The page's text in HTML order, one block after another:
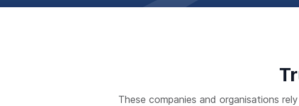
These companies and organisations